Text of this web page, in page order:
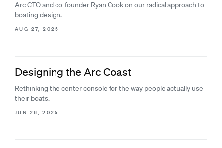
Arc CTO and co-founder Ryan Cook on our radical approach to
boating design.
AUG 27, 2025
Designing the Arc Coast
Rethinking the center console for the way people actually use
their boats.
JUN 26, 2025